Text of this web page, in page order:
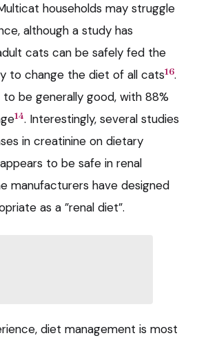
households may struggle
although a study has
cats can be safely fed the
to change the diet of all cats16.
be generally good, with 88%
14. Interestingly, several studies
in creatinine on dietary
to be safe in renal
manufacturers have designed
as a ”renal diet”.
diet management is most